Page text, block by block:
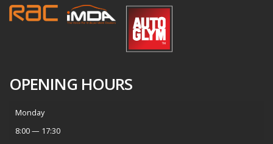
OPENING HOURS
Monday
8:00 — 17:30